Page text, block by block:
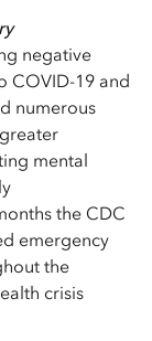
negative
COVID-19 and
numerous
mental
the CDC
emergency
the
crisis